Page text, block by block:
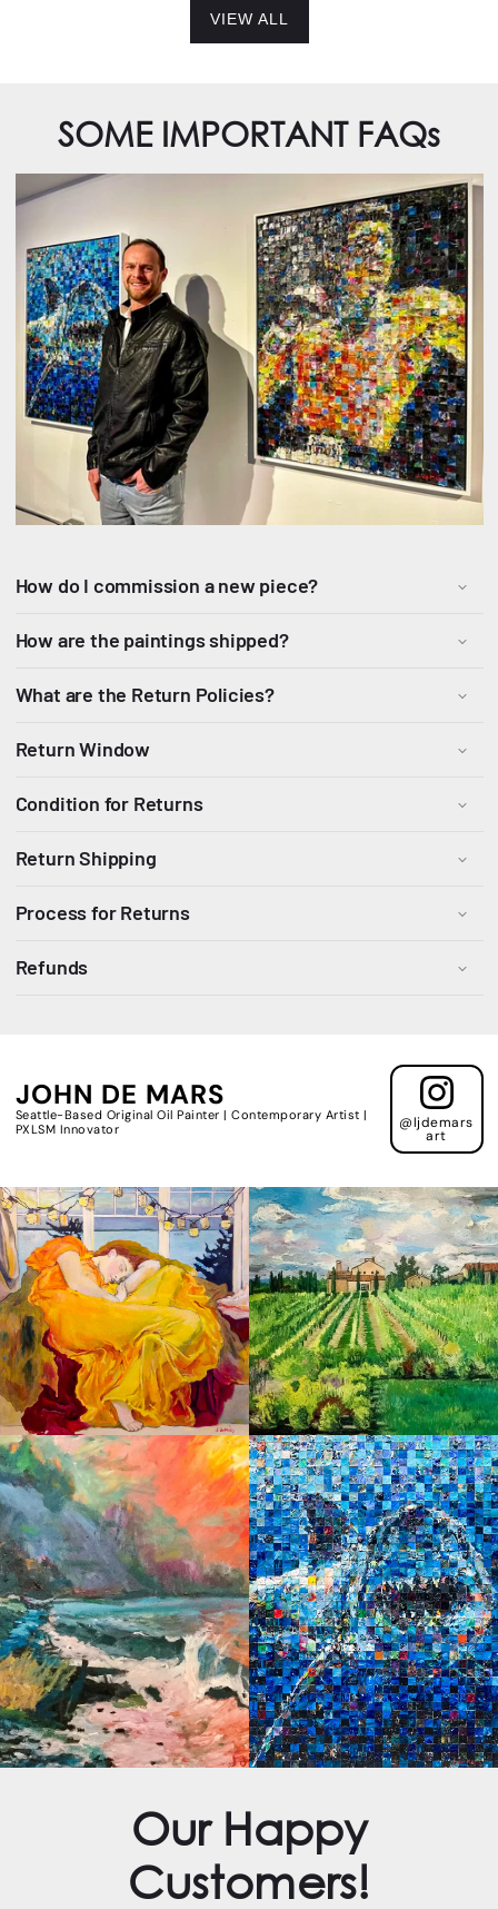
VIEW ALL
SOME IMPORTANT FAQs
How do I commission a new piece?
How are the paintings shipped?
What are the Return Policies?
Return Window
Condition for Returns
Return Shipping
Process for Returns
Refunds
JOHN DE MARS
Seattle-Based Original Oil Painter | Contemporary Artist |
PXLSM Innovator
@ljdemars
art
Our Happy
Customers!